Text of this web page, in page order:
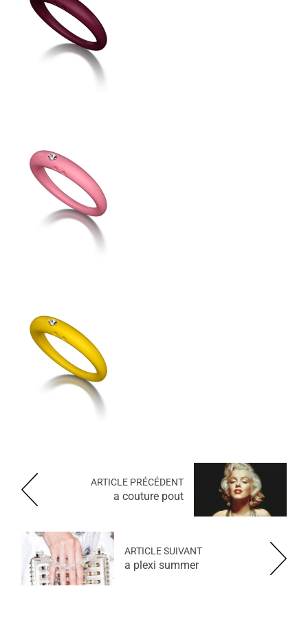
ARTICLE PRÉCÉDENT
a couture pout
ARTICLE SUIVANT
a plexi summer